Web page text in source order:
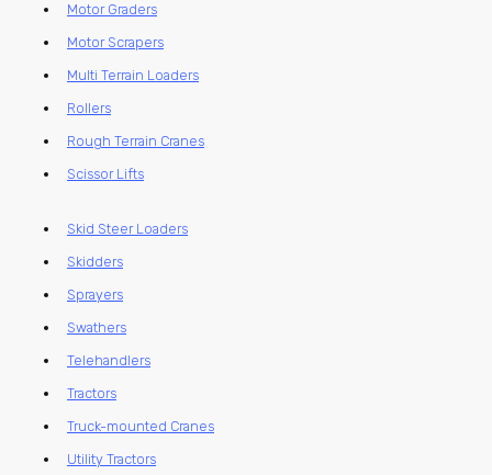
Motor Graders
Motor Scrapers
Multi Terrain Loaders
Rollers
Rough Terrain Cranes
Scissor Lifts
Skid Steer Loaders
Skidders
Sprayers
Swathers
Telehandlers
Tractors
Truck-mounted Cranes
Utility Tractors